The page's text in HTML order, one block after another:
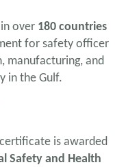
in over 180 countries
for safety officer
manufacturing, and
in the Gulf.
certificate is awarded
Safety and Health